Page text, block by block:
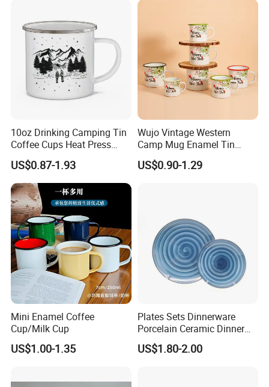
10oz Drinking Camping Tin
Coffee Cups Heat Press
Enamelled Sublimation Mug
Enamel Coffee Mug
US$0.87-1.93
Wujo Vintage Western
Camp Mug Enamel Tin
Camping Mug 2022 New
Design Enamel Mug
US$0.90-1.29
Mini Enamel Coffee
Cup/Milk Cup
US$1.00-1.35
Plates Sets Dinnerware
Porcelain Ceramic Dinner
Plates
US$1.80-2.00